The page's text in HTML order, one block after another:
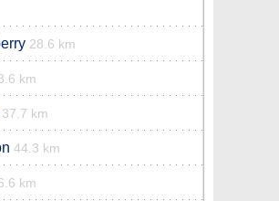
28.6 km
km
37.7 km
44.3 km
km